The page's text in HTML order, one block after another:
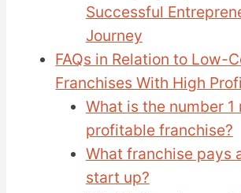
Successful
Journey
FAQs in Relation to Low-
Franchises With High
What is the number 1
profitable franchise?
What franchise pays
start up?